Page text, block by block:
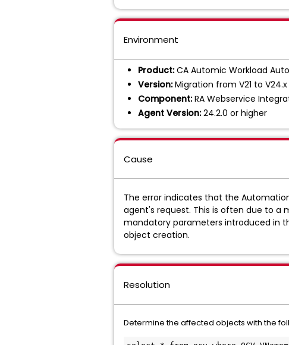
Environment
Product:CA Automic Workload
Version:Migration from V21 to V24.x
Component:RA Webservice
Agent Version:24.2.0 or higher
Cause
The error indicates that the
agent's request. This is often due to
mandatory parameters introduced in
object creation.
Resolution
Determine the affected objects with the